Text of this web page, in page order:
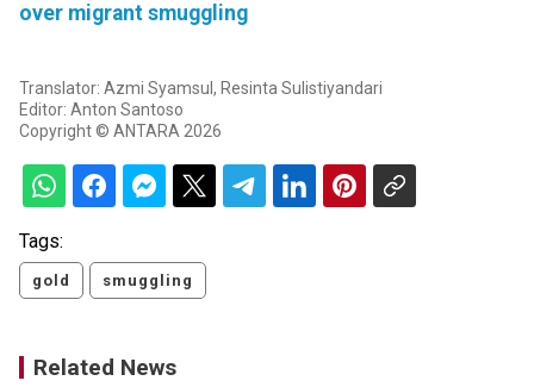
over migrant smuggling
Translator: Azmi Syamsul, Resinta Sulistiyandari
Editor: Anton Santoso
Copyright © ANTARA 2026
Tags:
gold smuggling
Related News